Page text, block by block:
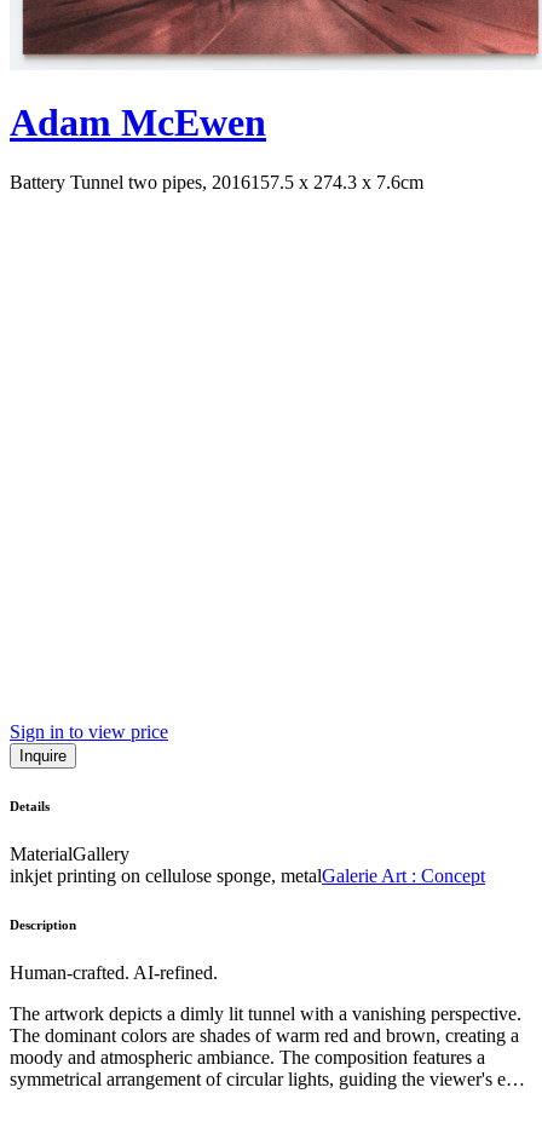
Adam McEwen
Battery Tunnel two pipes, 2016157.5 x 274.3 x 7.6cm
Sign in to view price
Inquire
Details
MaterialGallery
inkjet printing on cellulose sponge, metalGalerie Art : Concept
Description
Human-crafted. AI-refined.
The artwork depicts a dimly lit tunnel with a vanishing perspective.
The dominant colors are shades of warm red and brown, creating a
moody and atmospheric ambiance. The composition features a
symmetrical arrangement of circular lights, guiding the viewer's eye